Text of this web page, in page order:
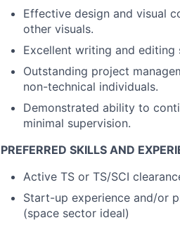
Effective design and visual
other visuals.
Excellent writing and editing
Outstanding project
non-technical individuals.
Demonstrated ability to
minimal supervision.
PREFERRED SKILLS AND
Active TS or TS/SCI
Start-up experience and/or
(space sector ideal)